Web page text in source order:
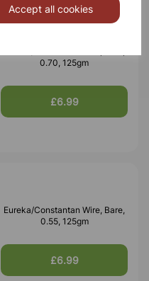
Accept all cookies
0.70, 125gm
£6.99
Eureka/Constantan Wire, Bare,
0.55, 125gm
£6.99